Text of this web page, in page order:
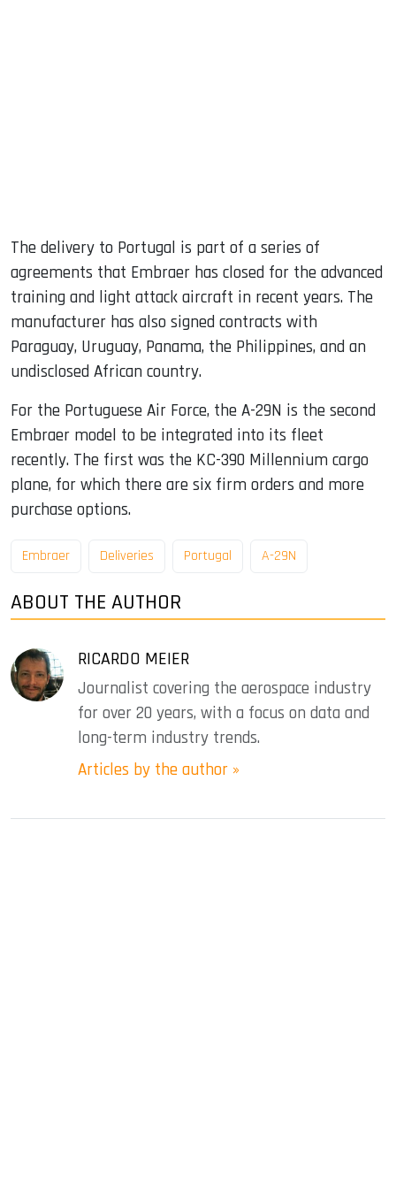
The delivery to Portugal is part of a series of
agreements that Embraer has closed for the advanced
training and light attack aircraft in recent years. The
manufacturer has also signed contracts with
Paraguay, Uruguay, Panama, the Philippines, and an
undisclosed African country.
For the Portuguese Air Force, the A-29N is the second
Embraer model to be integrated into its fleet
recently. The first was the KC-390 Millennium cargo
plane, for which there are six firm orders and more
purchase options.
Embraer Deliveries Portugal A-29N
ABOUT THE AUTHOR
RICARDO MEIER
Journalist covering the aerospace industry
for over 20 years, with a focus on data and
long-term industry trends.
Articles by the author »